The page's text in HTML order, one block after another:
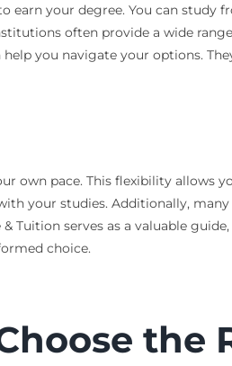
earn your degree. You can study
often provide a wide
help you navigate your options.
own pace. This flexibility allows
your studies. Additionally,
Tuition serves as a valuable
choice.
the